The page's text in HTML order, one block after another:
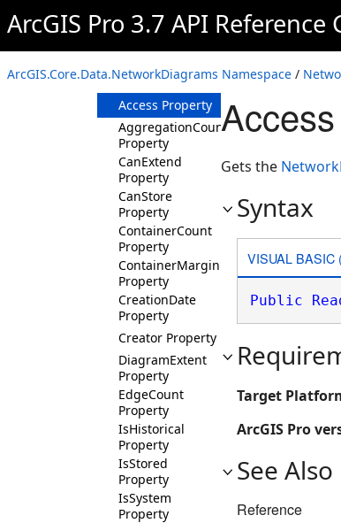
ArcGIS Pro 3.7 API Reference
ArcGIS.Core.Data.NetworkDiagrams Namespace /
Overview
Members
Properties
Access Property
AggregationCount
Property
CanExtend
Property
CanStore
Property
ContainerCount
Property
ContainerMargin
Property
CreationDate
Property
Creator Property
DiagramExtent
Property
EdgeCount
Property
IsHistorical
Property
IsStored
Property
IsSystem
Property
Gets the
Syntax
VISUAL BASIC
Public
Target
ArcGIS Pro
See Also
Reference